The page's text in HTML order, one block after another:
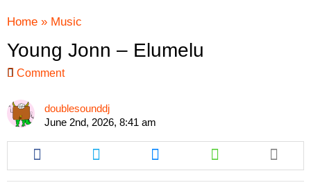
Home » Music
Young Jonn – Elumelu
Comment
doublesounddj
June 2nd, 2026, 8:41 am
Share
this
article
Share
this
article
Share
this
article
Share
this
article